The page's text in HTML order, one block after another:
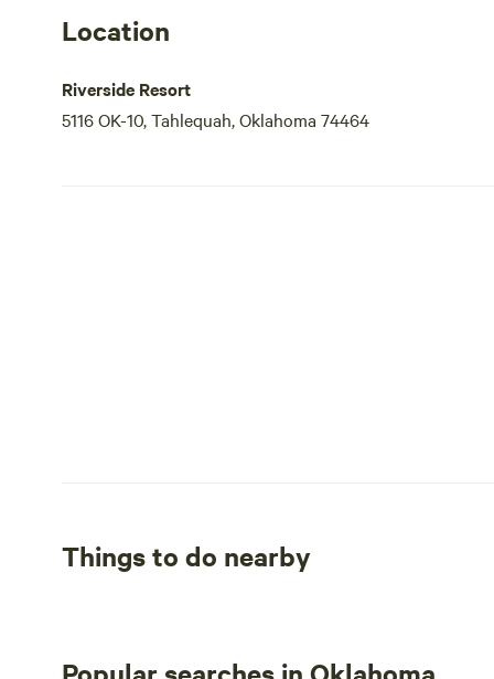
Location
Riverside Resort
5116 OK-10, Tahlequah, Oklahoma 74464
Things to do nearby